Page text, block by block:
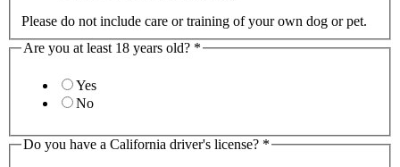
Please do not include care or training of your own dog or pet.
Are you at least 18 years old? *
Yes
No
Do you have a California driver's license? *